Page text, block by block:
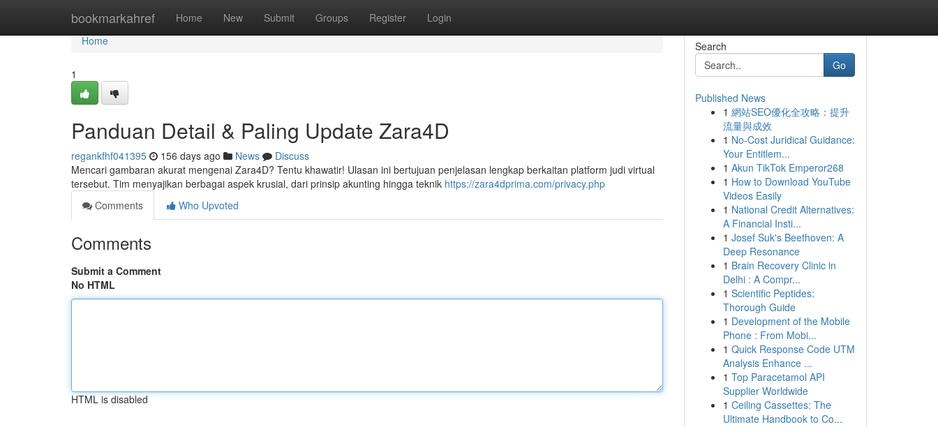
bookmarkahref Home New Submit Groups Register Login
Home
Home
1
Panduan Detail & Paling Update Zara4D
regankfhf041395 156 days ago News
Discuss
Mencari gambaran akurat mengenai Zara4D? Tentu khawatir! Ulasan ini bertujuan penjelasan lengkap berkaitan platform judi virtual
tersebut. Tim menyajikan berbagai aspek krusial, dari prinsip akunting hingga teknik https://zara4dprima.com/privacy.php
Comments
Who Upvoted
Comments
Submit a Comment
No HTML
HTML is disabled
Search
Go
Published News
1 網站SEO優化全攻略：提升
流量與成效
1 No-Cost Juridical Guidance:
Your Entitlem...
1 Akun TikTok Emperor268
1 How to Download YouTube
Videos Easily
1 National Credit Alternatives:
A Financial Insti...
1 Josef Suk's Beethoven: A
Deep Resonance
1 Brain Recovery Clinic in
Delhi : A Compr...
1 Scientific Peptides:
Thorough Guide
1 Development of the Mobile
Phone : From Mobi...
1 Quick Response Code UTM
Analysis Enhance ...
1 Top Paracetamol API
Supplier Worldwide
1 Ceiling Cassettes: The
Ultimate Handbook to Co...